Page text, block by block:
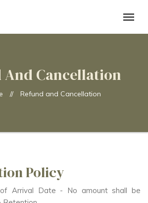
And Cancellation
// Refund and Cancellation
Policy
Arrival Date - No amount shall be